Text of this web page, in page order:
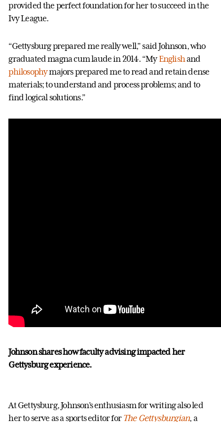
provided the perfect foundation for her to succeed in the
Ivy League.
“Gettysburg prepared me really well,” said Johnson, who
graduated magna cum laude in 2014. “MyEnglishand
philosophymajors prepared me to read and retain dense
materials; to understand and process problems; and to
find logical solutions.”
Johnson shares how faculty advising impacted her
Gettysburg experience.
At Gettysburg, Johnson’s enthusiasm for writing also led
her to serve as a sports editor for The Gettysburgian, a